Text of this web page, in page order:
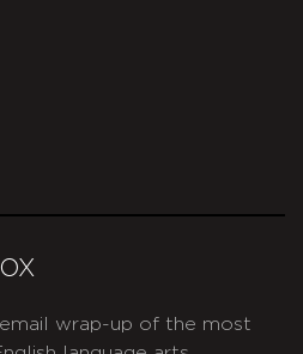
email wrap-up of the most